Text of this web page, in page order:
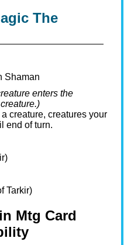
The
Shaman
enters the
creature, creatures your
end of turn.
Tarkir)
Mtg Card